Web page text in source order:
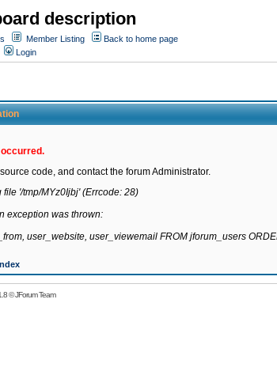
description
Member Listing
Back to home page
Login
code, and contact the forum Administrator.
'/tmp/MYz0Ijbj' (Errcode: 28)
exception was thrown:
user_website, user_viewemail FROM jforum_users
©JForum Team